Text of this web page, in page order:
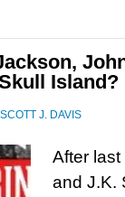
Island?
SCOTT J. DAVIS
After last
and J.K.